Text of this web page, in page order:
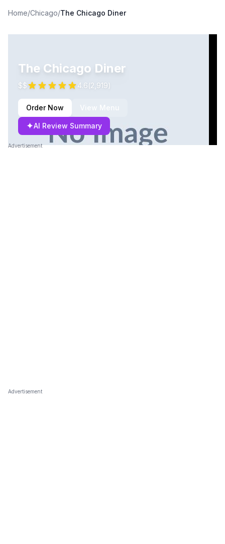
Home/Chicago/The Chicago Diner
The Chicago Diner
$$ 4.6(2,919)
Order Now View Menu
✦AI Review Summary
Advertisement
Advertisement